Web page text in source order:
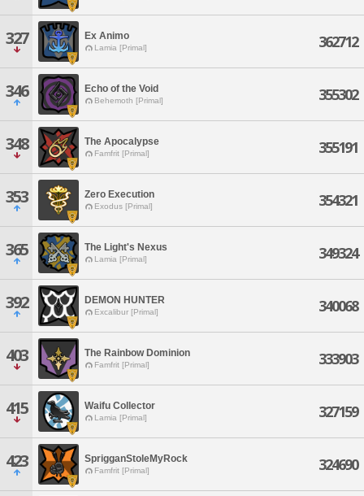
327 Ex Animo
Lamia [Primal] 362712
346 Echo of the Void
Behemoth [Primal] 355302
348 The Apocalypse
Famfrit [Primal] 355191
353 Zero Execution
Exodus [Primal] 354321
365 The Light's Nexus
Lamia [Primal] 349324
392 DEMON HUNTER
Excalibur [Primal] 340068
403 The Rainbow Dominion
Famfrit [Primal] 333903
415 Waifu Collector
Lamia [Primal] 327159
423 SprigganStoleMyRock
Famfrit [Primal] 324690